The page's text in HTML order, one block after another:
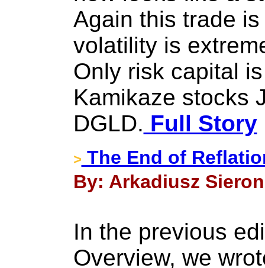
Again this trade
volatility is
Only risk capital
Kamikaze stocks
DGLD. Full Story
> The End of
By: Arkadiusz
In the previous
Overview, we